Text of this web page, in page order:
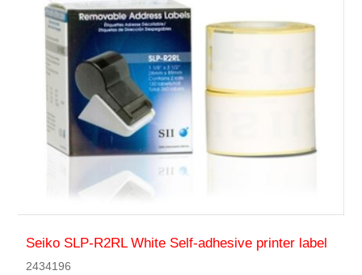
Seiko SLP-R2RL White Self-adhesive printer label
2434196